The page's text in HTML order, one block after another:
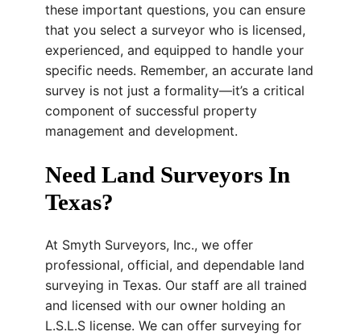
these important questions, you can ensure
that you select a surveyor who is licensed,
experienced, and equipped to handle your
specific needs. Remember, an accurate land
survey is not just a formality—it’s a critical
component of successful property
management and development.
Need Land Surveyors In
Texas?
At Smyth Surveyors, Inc., we offer
professional, official, and dependable land
surveying in Texas. Our staff are all trained
and licensed with our owner holding an
L.S.L.S license. We can offer surveying for